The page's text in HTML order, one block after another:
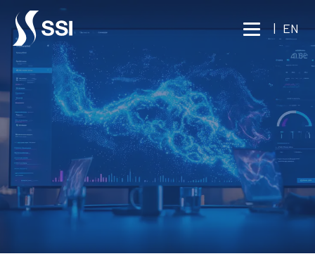
Vai al contenuto principale
| EN
BUSINESS INTELLIGENCE
INVESTIGATIVE TECHNOLOGY
COMPUTER FORENSICS
Consult an expert